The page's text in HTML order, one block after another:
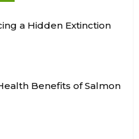
a Hidden Extinction
Benefits of Salmon